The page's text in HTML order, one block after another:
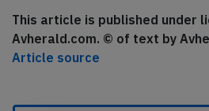
This article is published under
Avherald.com. © of text by
Article source